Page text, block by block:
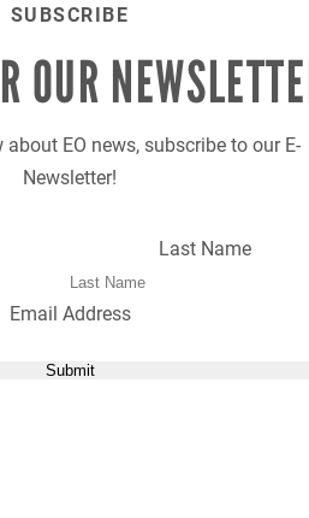
SUBSCRIBE
OUR
EO news, subscribe to our E-
Newsletter!
Last Name
Email Address
Submit